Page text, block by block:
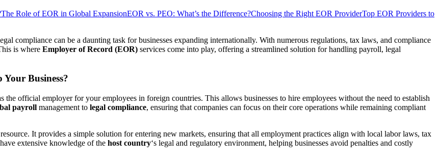
The Role of EOR in Global ExpansionEOR vs. PEO: What’s the Difference?Choosing the Right EOR ProviderTop EOR Providers to
compliance can be a daunting task for businesses expanding internationally. With numerous regulations, tax laws, and compliance
is where Employer of Record (EOR) services come into play, offering a streamlined solution for handling payroll, legal
Business?
the official employer for your employees in foreign countries. This allows businesses to hire employees without the need to establish
payroll management to legal compliance, ensuring that companies can focus on their core operations while remaining compliant
It provides a simple solution for entering new markets, ensuring that all employment practices align with local labor laws, tax
extensive knowledge of the host country‘s legal and regulatory environment, helping businesses avoid penalties and costly